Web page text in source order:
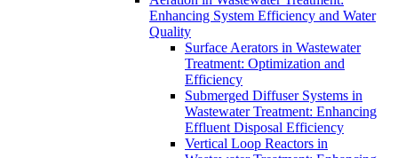
Enhancing System Efficiency and Water
Quality
Surface Aerators in Wastewater
Treatment: Optimization and
Efficiency
Submerged Diffuser Systems in
Wastewater Treatment: Enhancing
Effluent Disposal Efficiency
Vertical Loop Reactors in